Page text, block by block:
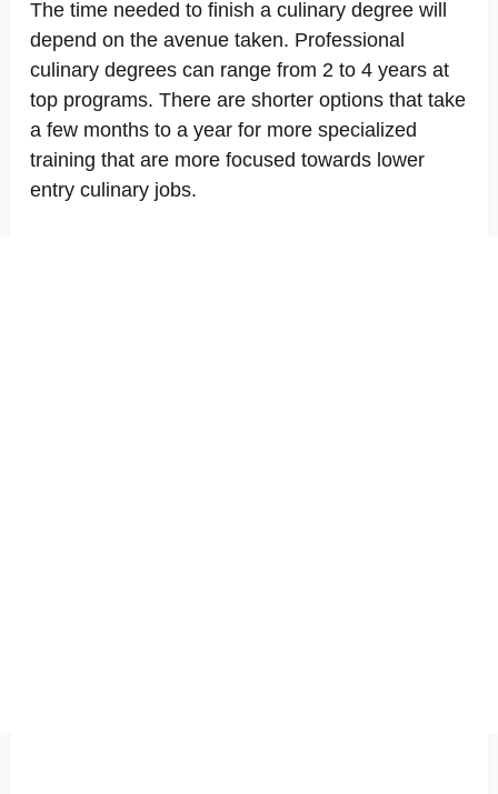
The time needed to finish a culinary degree will
depend on the avenue taken. Professional
culinary degrees can range from 2 to 4 years at
top programs. There are shorter options that take
a few months to a year for more specialized
training that are more focused towards lower
entry culinary jobs.